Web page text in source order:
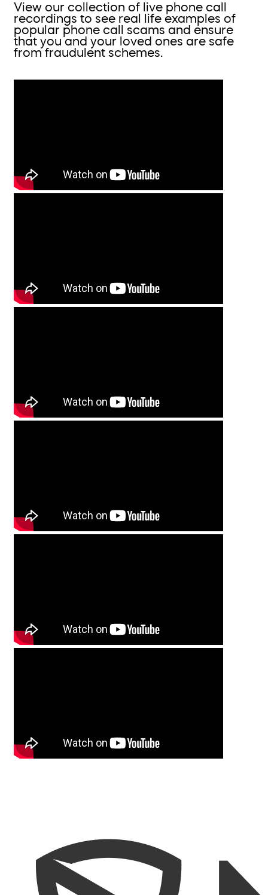
View our collection of live phone call
recordings to see real life examples of
popular phone call scams and ensure
that you and your loved ones are safe
from fraudulent schemes.